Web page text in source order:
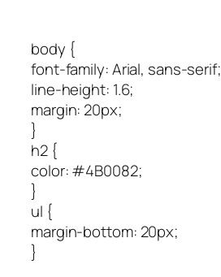
body {
font-family: Arial, sans-serif;
line-height: 1.6;
margin: 20px;
}
h2 {
color: #4B0082;
}
ul {
margin-bottom: 20px;
}